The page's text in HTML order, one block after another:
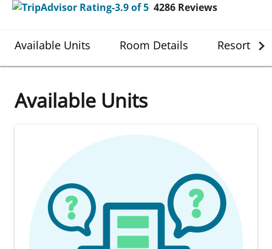
4286 Reviews
Available Units Room Details Resort
Available Units